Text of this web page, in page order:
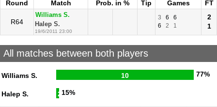
Round Match Prob. in % Tip Games FT
R64
Williams S.
Halep S.
19/6/2011 23:00
3 6
6
6
2 1
2
1
All matches between both players
Williams S. 10 77%
Halep S. 2 15%